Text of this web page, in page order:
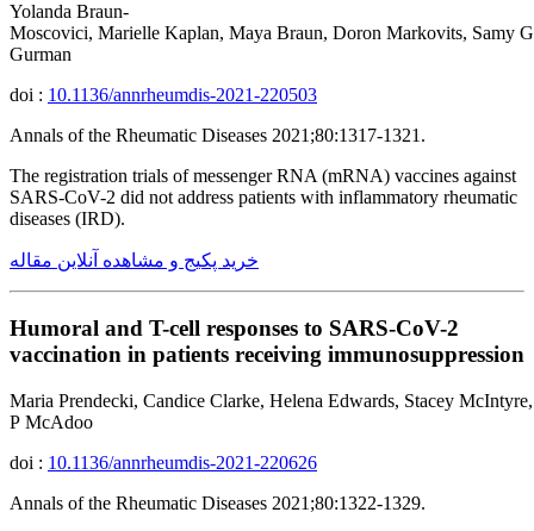
Yolanda Braun-
Moscovici, Marielle Kaplan, Maya Braun, Doron Markovits, Samy
Gurman
doi : 10.1136/annrheumdis-2021-220503
Annals of the Rheumatic Diseases 2021;80:1317-1321.
The registration trials of messenger RNA (mRNA) vaccines against
SARS-CoV-2 did not address patients with inflammatory rheumatic
diseases (IRD).
خرید پکیج و مشاهده آنلاین مقاله
Humoral and T-cell responses to SARS-CoV-2
vaccination in patients receiving immunosuppression
Maria Prendecki, Candice Clarke, Helena Edwards, Stacey
P McAdoo
doi : 10.1136/annrheumdis-2021-220626
Annals of the Rheumatic Diseases 2021;80:1322-1329.